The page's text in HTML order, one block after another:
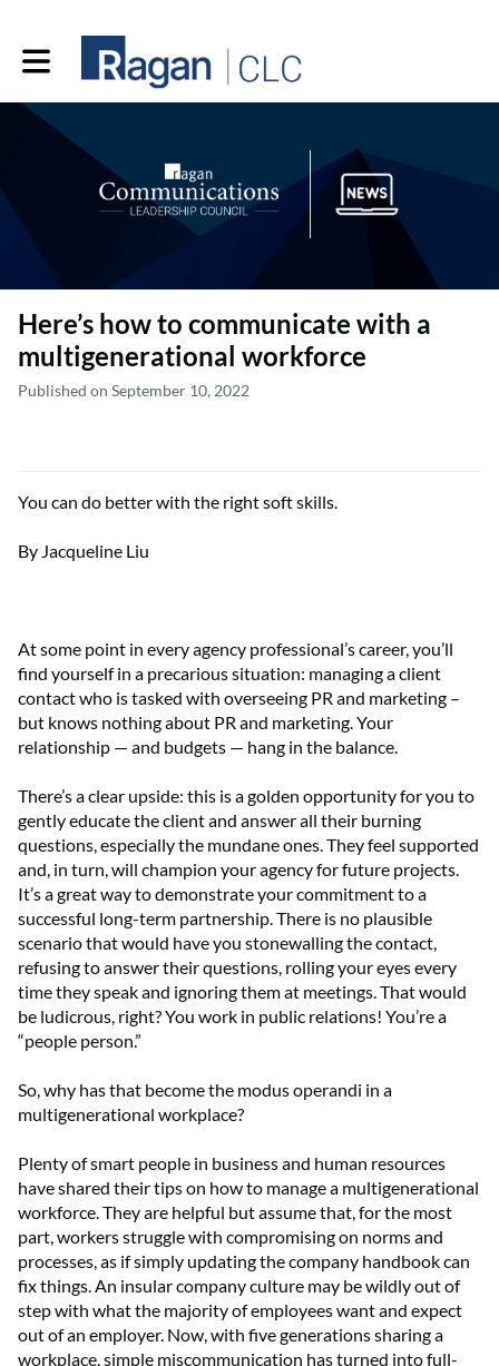
Toggle main navigation
Here’s how to communicate with a
multigenerational workforce
Published on September 10, 2022
You can do better with the right soft skills.
By Jacqueline Liu
At some point in every agency professional’s career, you’ll
find yourself in a precarious situation: managing a client
contact who is tasked with overseeing PR and marketing –
but knows nothing about PR and marketing. Your
relationship — and budgets — hang in the balance.
There’s a clear upside: this is a golden opportunity for you to
gently educate the client and answer all their burning
questions, especially the mundane ones. They feel supported
and, in turn, will champion your agency for future projects.
It’s a great way to demonstrate your commitment to a
successful long-term partnership. There is no plausible
scenario that would have you stonewalling the contact,
refusing to answer their questions, rolling your eyes every
time they speak and ignoring them at meetings. That would
be ludicrous, right? You work in public relations! You’re a
“people person.”
So, why has that become the modus operandi in a
multigenerational workplace?
Plenty of smart people in business and human resources
have shared their tips on how to manage a multigenerational
workforce. They are helpful but assume that, for the most
part, workers struggle with compromising on norms and
processes, as if simply updating the company handbook can
fix things. An insular company culture may be wildly out of
step with what the majority of employees want and expect
out of an employer. Now, with five generations sharing a
workplace, simple miscommunication has turned into full-